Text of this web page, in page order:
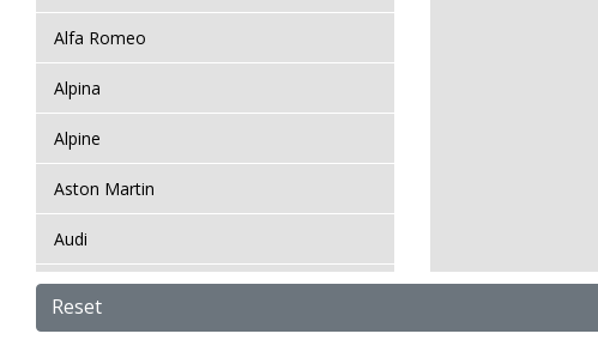
Alfa Romeo
Alpina
Alpine
Aston Martin
Audi
Bentley
BMW
Reset